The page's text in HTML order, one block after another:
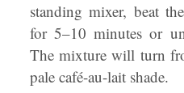
standing mixer, beat
for 5–10 minutes or
The mixture will turn
pale café-au-lait shade.